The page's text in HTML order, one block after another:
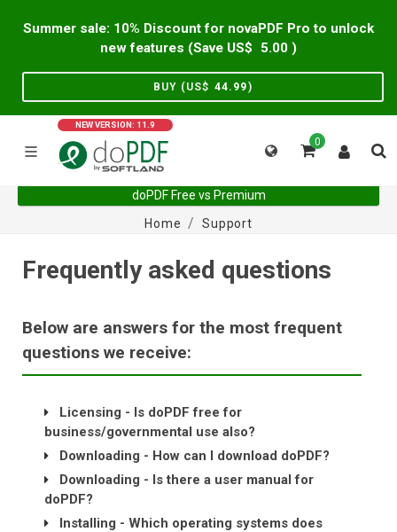
Summer sale: 10% Discount for novaPDF Pro to unlock
new features (Save US$
5.00 )
BUY (US$ 44.99)
NEW VERSION: 11.9
0
doPDF Free vs Premium
Home
Support
Frequently asked questions
Below are answers for the most frequent
questions we receive:
Licensing - Is doPDF free for
business/governmental use also?
Downloading - How can I download doPDF?
Downloading - Is there a user manual for
doPDF?
Installing - Which operating systems does